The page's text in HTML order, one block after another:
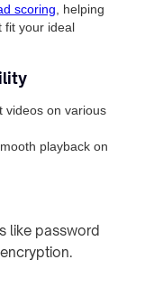
scoring , helping
fit your ideal
videos on various
playback on
like password